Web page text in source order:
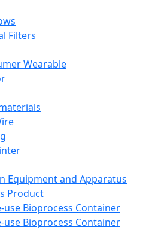
Filters
Wearable
Equipment and Apparatus
Product
use Bioprocess Container
use Bioprocess Container